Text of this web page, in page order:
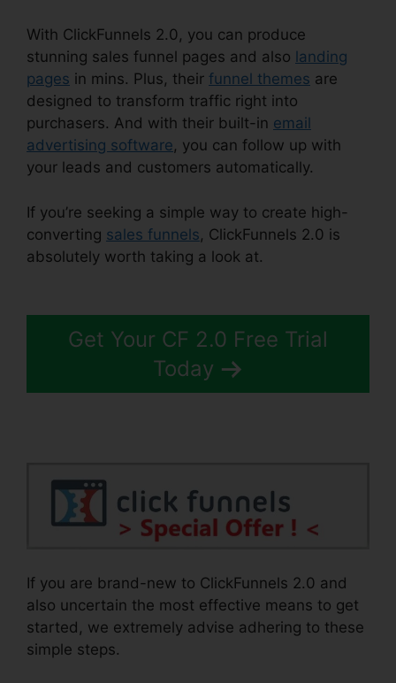
With ClickFunnels 2.0, you can produce
stunning sales funnel pages and also landing
pages in mins. Plus, their funnel themes are
designed to transform traffic right into
purchasers. And with their built-in email
advertising software, you can follow up with
your leads and customers automatically.
If you’re seeking a simple way to create high-
converting sales funnels, ClickFunnels 2.0 is
absolutely worth taking a look at.
Get Your CF 2.0 Free Trial
Today
If you are brand-new to ClickFunnels 2.0 and
also uncertain the most effective means to get
started, we extremely advise adhering to these
simple steps.